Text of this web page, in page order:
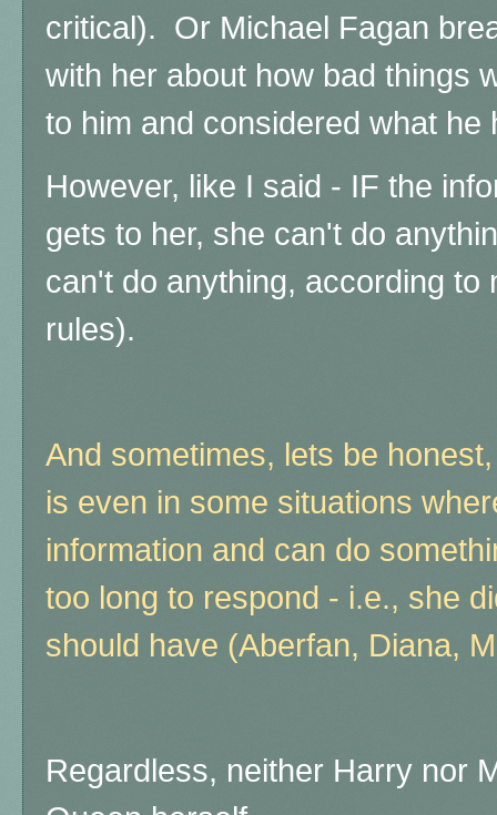
critical). Or Michael Fagan
with her about how bad things
to him and considered what he
However, like I said - IF the
gets to her, she can't do
can't do anything, according to
rules).
And sometimes, lets be
is even in some situations
information and can do
too long to respond - i.e., she
should have (Aberfan, Diana,
Regardless, neither Harry nor